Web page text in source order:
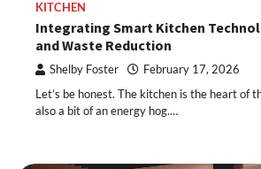
KITCHEN
Integrating Smart Kitchen
and Waste Reduction
Shelby Foster February 17, 2026
Let’s be honest. The kitchen is the heart of
also a bit of an energy hog.…